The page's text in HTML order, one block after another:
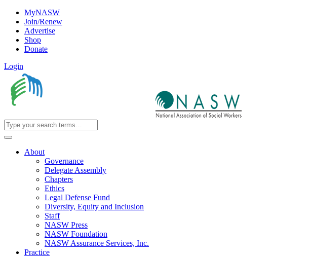
MyNASW
Join/Renew
Advertise
Shop
Donate
Login
About
Governance
Delegate Assembly
Chapters
Ethics
Legal Defense Fund
Diversity, Equity and Inclusion
Staff
NASW Press
NASW Foundation
NASW Assurance Services, Inc.
Practice